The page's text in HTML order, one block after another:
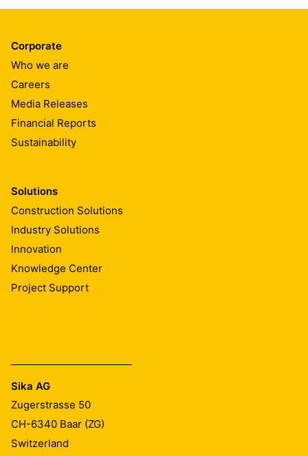
Corporate
Who we are
Careers
Media Releases
Financial Reports
Sustainability
Solutions
Construction Solutions
Industry Solutions
Innovation
Knowledge Center
Project Support
Sika AG
Zugerstrasse 50
CH-6340 Baar (ZG)
Switzerland